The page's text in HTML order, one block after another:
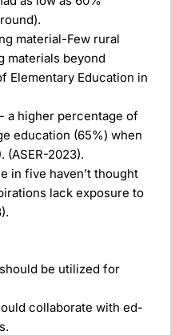
material-Few rural
materials beyond
Elementary Education in
a higher percentage of
education (65%) when
(ASER-2023).
in five haven’t thought
lack exposure to
be utilized for
collaborate with ed-